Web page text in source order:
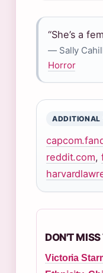
“She’s a
— Sally
Horror
ADDITIONAL
reddit.com,
DON'T MISS
Victoria